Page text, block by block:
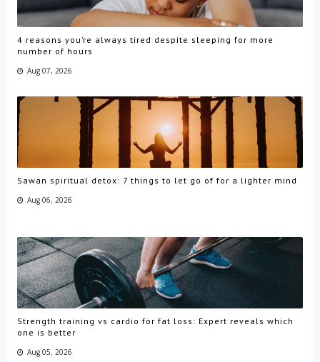
4 reasons you’re always tired despite sleeping for more
number of hours
Aug 07, 2026
Sawan spiritual detox: 7 things to let go of for a lighter mind
Aug 06, 2026
Strength training vs cardio for fat loss: Expert reveals which
one is better
Aug 05, 2026